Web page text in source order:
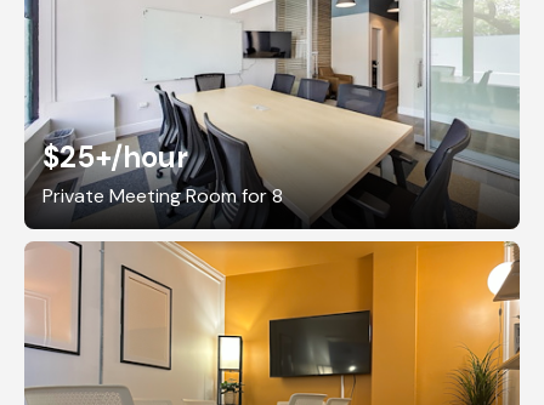
$25+/hour
Private Meeting Room for 8